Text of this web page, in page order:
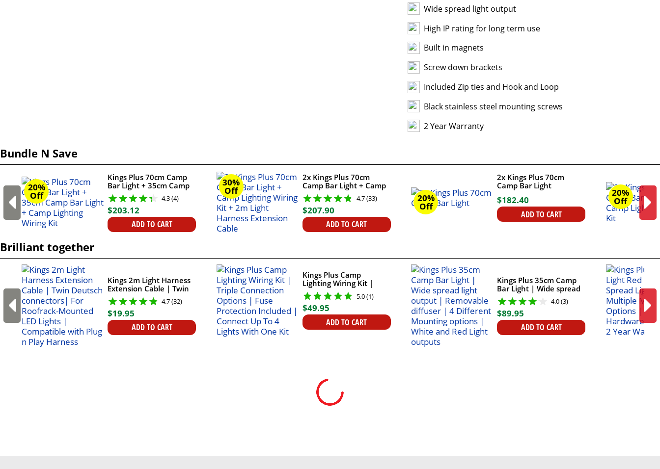
Wide spread light output
High IP rating for long term use
Built in magnets
Screw down brackets
Included Zip ties and Hook and Loop
Black stainless steel mounting screws
2 Year Warranty
Bundle N Save
20%
Off
Kings Plus 70cm Camp
Bar Light + 35cm Camp
Bar Light + Camp
Lighting Wiring Kit
4.3 (4)
$203.12
ADD TO CART
30%
Off
2x Kings Plus 70cm
Camp Bar Light + Camp
Lighting Wiring Kit + 2m
Light Harness Extension
Cable
4.7 (33)
$207.90
ADD TO CART
20%
Off
2x Kings Plus 70cm
Camp Bar Light
$182.40
ADD TO CART
20%
Off
Brilliant together
Kings 2m Light Harness
Extension Cable | Twin
Deutsch connectors| For
Roofrack-Mounted LED
Lights | Compatible with
Plug n Play Harness
4.7 (32)
$19.95
ADD TO CART
Kings Plus Camp
Lighting Wiring Kit |
Triple Connection
Options | Fuse
Protection Included |
Connect Up To 4 Lights
With One Kit
5.0 (1)
$49.95
ADD TO CART
Kings Plus 35cm Camp
Bar Light | Wide spread
light output |
Removable diffuser | 4
Different Mounting
options | White and Red
Light outputs
4.0 (3)
$89.95
ADD TO CART